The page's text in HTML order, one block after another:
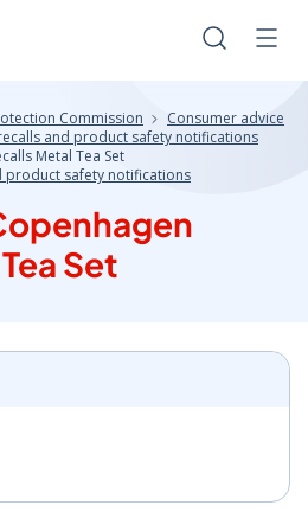
Search
Commission
Consumer advice
and product safety notifications
Metal Tea Set
product safety notifications
Set